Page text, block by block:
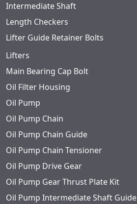
Intermediate Shaft
Length Checkers
Lifter Guide Retainer Bolts
Lifters
Main Bearing Cap Bolt
Oil Filter Housing
Oil Pump
Oil Pump Chain
Oil Pump Chain Guide
Oil Pump Chain Tensioner
Oil Pump Drive Gear
Oil Pump Gear Thrust Plate Kit
Oil Pump Intermediate Shaft Guide